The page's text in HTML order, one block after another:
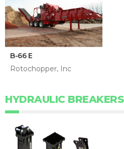
B-66 E
Rotochopper, Inc
HYDRAULIC BREAKERS